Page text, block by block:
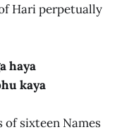
Hari perpetually
haya
kaya
of sixteen Names